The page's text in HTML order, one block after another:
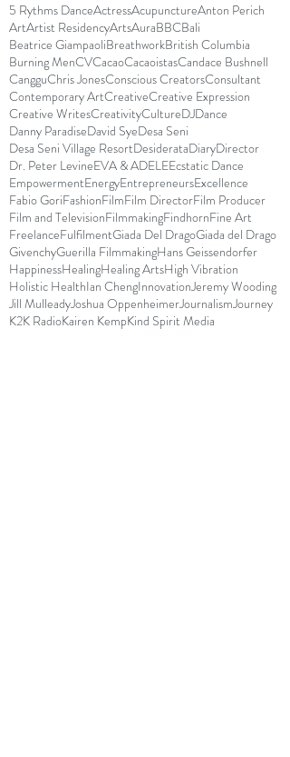
5 Rythms DanceActressAcupunctureAnton Perich
ArtArtist ResidencyArtsAuraBBCBali
Beatrice GiampaoliBreathworkBritish Columbia
Burning MenCVCacaoCacaoistasCandace Bushnell
CangguChris JonesConscious CreatorsConsultant
Contemporary ArtCreativeCreative Expression
Creative WritesCreativityCultureDJDance
Danny ParadiseDavid SyeDesa Seni
Desa Seni Village ResortDesiderataDiaryDirector
Dr. Peter LevineEVA & ADELEEcstatic Dance
EmpowermentEnergyEntrepreneursExcellence
Fabio GoriFashionFilmFilm DirectorFilm Producer
Film and TelevisionFilmmakingFindhornFine Art
FreelanceFulfilmentGiada Del DragoGiada del Drago
GivenchyGuerilla FilmmakingHans Geissendorfer
HappinessHealingHealing ArtsHigh Vibration
Holistic HealthIan ChengInnovationJeremy Wooding
Jill MulleadyJoshua OppenheimerJournalismJourney
K2K RadioKairen KempKind Spirit Media